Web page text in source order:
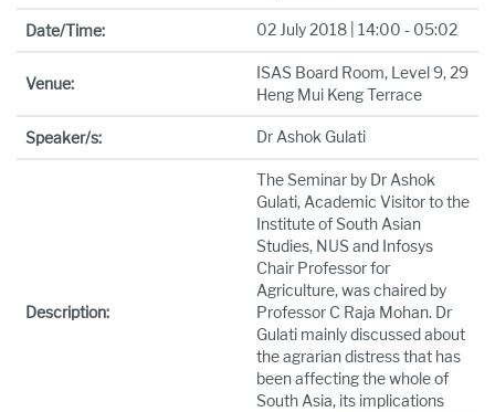
Date/Time: 02 July 2018 | 14:00 - 05:02
Venue:
ISAS Board Room, Level 9, 29
Heng Mui Keng Terrace
Speaker/s: Dr Ashok Gulati
Description:
The Seminar by Dr Ashok
Gulati, Academic Visitor to the
Institute of South Asian
Studies, NUS and Infosys
Chair Professor for
Agriculture, was chaired by
Professor C Raja Mohan. Dr
Gulati mainly discussed about
the agrarian distress that has
been affecting the whole of
South Asia, its implications